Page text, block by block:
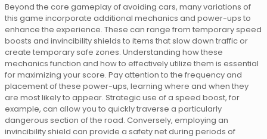
Beyond the core gameplay of avoiding cars, many variations of
this game incorporate additional mechanics and power-ups to
enhance the experience. These can range from temporary speed
boosts and invincibility shields to items that slow down traffic or
create temporary safe zones. Understanding how these
mechanics function and how to effectively utilize them is essential
for maximizing your score. Pay attention to the frequency and
placement of these power-ups, learning where and when they
are most likely to appear. Strategic use of a speed boost, for
example, can allow you to quickly traverse a particularly
dangerous section of the road. Conversely, employing an
invincibility shield can provide a safety net during periods of